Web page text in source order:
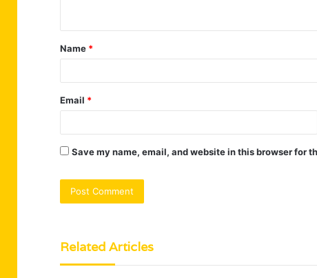
t
*
Name *
Email *
Save my name, email, and website in this browser for
Related Articles